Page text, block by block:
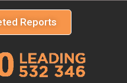
Reports